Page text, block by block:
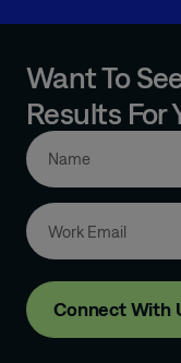
Want To
Results For
Connect With